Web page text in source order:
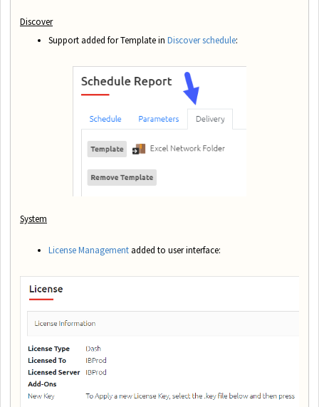
Discover
Support added for Template in Discover schedule:
System
License Management added to user interface: